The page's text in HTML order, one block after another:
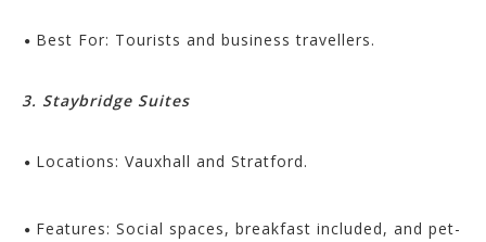
Best For: Tourists and business travellers.
3. Staybridge Suites
Locations: Vauxhall and Stratford.
Features: Social spaces, breakfast included, and pet-